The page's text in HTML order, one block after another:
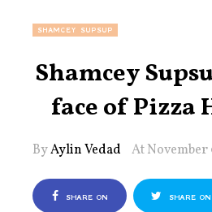
SHAMCEY SUPSUP
Shamcey
face of Pizza
ByAylin Vedad At November
SHARE ON SHARE ON